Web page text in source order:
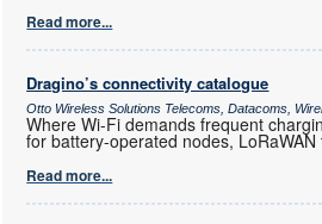
Read more...
Dragino’s connectivity catalogue
Otto Wireless Solutions Telecoms, Datacoms,
Where Wi-Fi demands frequent
for battery-operated nodes,
Read more...